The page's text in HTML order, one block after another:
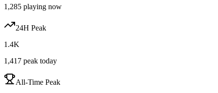
1,285 playing now
24H Peak
1.4K
1,417 peak today
All-Time Peak